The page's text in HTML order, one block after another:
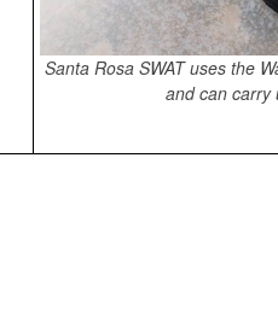
Santa Rosa SWAT uses the
and can carry